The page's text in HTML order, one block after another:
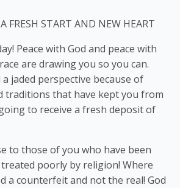
FRESH START AND NEW HEART
Peace with God and peace with
are drawing you so you can.
a jaded perspective because of
traditions that have kept you from
to receive a fresh deposit of
to those of you who have been
poorly by religion! Where
a counterfeit and not the real! God